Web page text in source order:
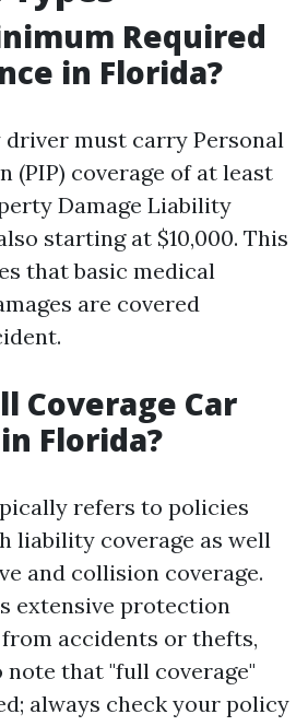
Required
in Florida?
driver must carry Personal
(PIP) coverage of at least
Damage Liability
starting at $10,000. This
that basic medical
are covered
Coverage Car
Florida?
refers to policies
liability coverage as well
and collision coverage.
extensive protection
accidents or thefts,
that "full coverage"
always check your policy